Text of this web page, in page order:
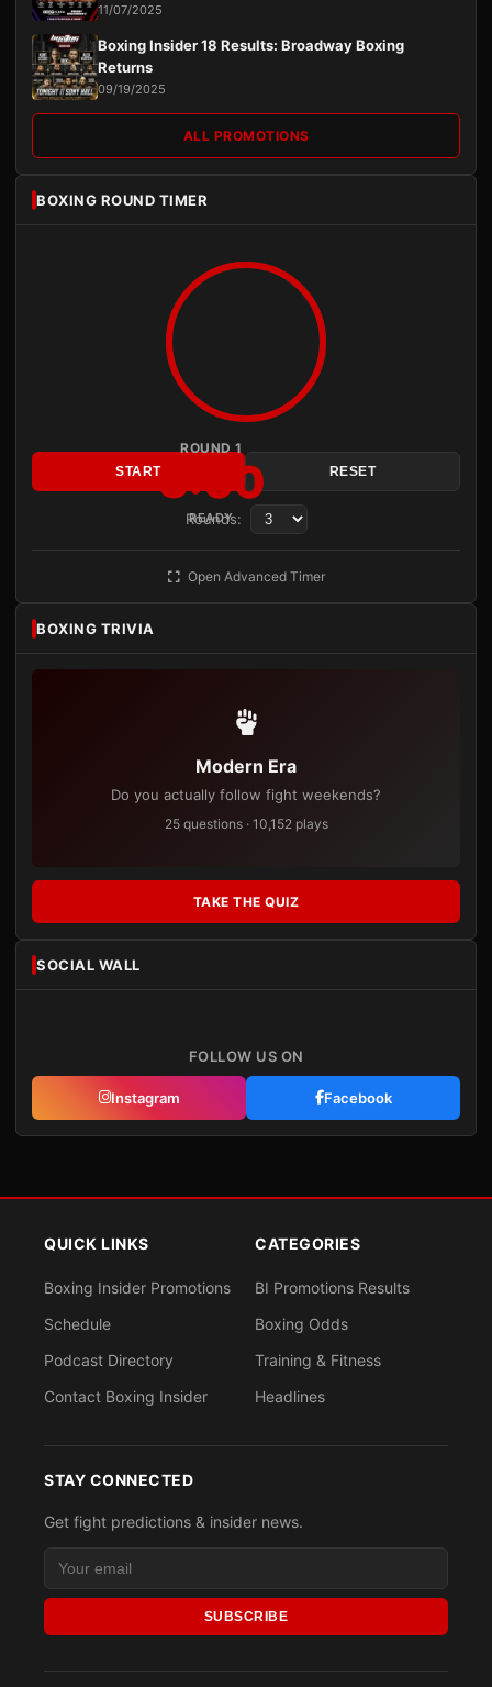
11/07/2025
Boxing Insider 18 Results: Broadway Boxing
Returns
09/19/2025
ALL PROMOTIONS
BOXING ROUND TIMER
ROUND 1
3:00
READY
START RESET
Rounds:
Open Advanced Timer
BOXING TRIVIA
Modern Era
Do you actually follow fight weekends?
25 questions · 10,152 plays
TAKE THE QUIZ
SOCIAL WALL
FOLLOW US ON
Instagram Facebook
QUICK LINKS
Boxing Insider Promotions
Schedule
Podcast Directory
Contact Boxing Insider
CATEGORIES
BI Promotions Results
Boxing Odds
Training & Fitness
Headlines
STAY CONNECTED
Get fight predictions & insider news.
SUBSCRIBE